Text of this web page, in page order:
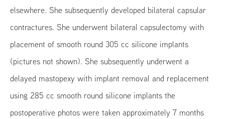
elsewhere. She subsequently developed bilateral capsular
contractures. She underwent bilateral capsulectomy with
placement of smooth round 305 cc silicone implants
(pictures not shown). She subsequently underwent a
delayed mastopexy with implant removal and replacement
using 285 cc smooth round silicone implants the
postoperative photos were taken approximately 7 months